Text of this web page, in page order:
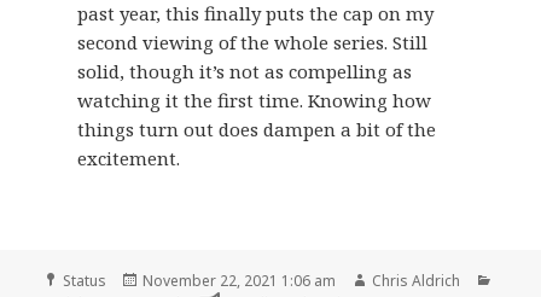
past year, this finally puts the cap on my
second viewing of the whole series. Still
solid, though it’s not as compelling as
watching it the first time. Knowing how
things turn out does dampen a bit of the
excitement.
Format
Status
Posted
November 22, 2021 1:06 am Author
Chris Aldrich